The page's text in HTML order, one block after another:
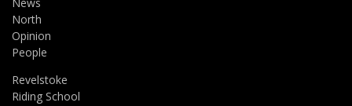
North
Opinion
People
Revelstoke
Riding School